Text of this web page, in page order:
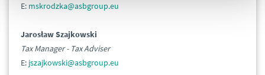
E: mskrodzka@asbgroup.eu
Jarosław Szajkowski
Tax Manager - Tax Adviser
E: jszajkowski@asbgroup.eu